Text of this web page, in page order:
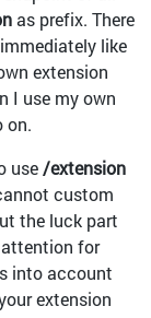
as prefix. There
like
extension
I use my own
on.
use/extension
custom
the luck part
attention for
into account
extension